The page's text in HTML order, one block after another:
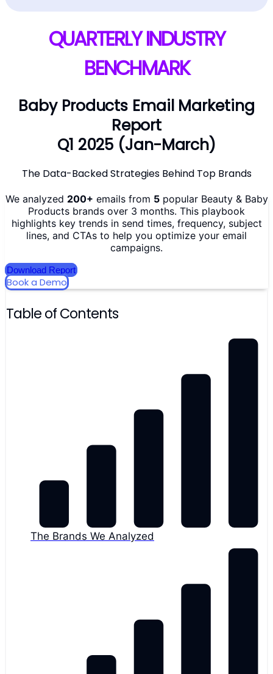
QUARTERLY INDUSTRY
BENCHMARK
Baby Products Email Marketing
Report
Q1 2025 (Jan-March)
The Data-Backed Strategies Behind Top Brands
We analyzed 200+ emails from 5popular Beauty & Baby
Products brands over 3 months. This playbook
highlights key trends in send times, frequency, subject
lines, and CTAs to help you optimize your email
campaigns.
Download Report
Book a Demo
Table of Contents
The Brands We Analyzed